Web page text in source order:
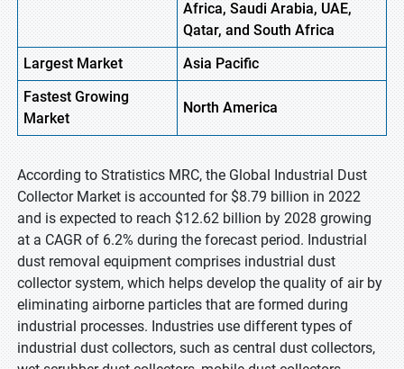
Africa, Saudi Arabia, UAE,
Qatar, and South Africa
Largest Market
Asia Pacific
FastestGrowing
Market
North America
According to Stratistics MRC, the Global Industrial Dust
Collector Market is accounted for $8.79 billion in 2022
and is expected to reach $12.62 billion by 2028 growing
at a CAGR of 6.2% during the forecast period. Industrial
dust removal equipment comprises industrial dust
collector system, which helps develop the quality of air by
eliminating airborne particles that are formed during
industrial processes. Industries use different types of
industrial dust collectors, such as central dust collectors,